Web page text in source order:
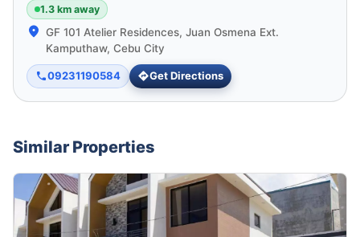
1.3 km away
GF 101 Atelier Residences, Juan Osmena Ext.
Kamputhaw, Cebu City
09231190584 Get Directions
Similar Properties